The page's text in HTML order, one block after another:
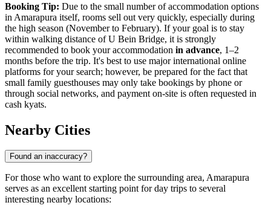
Booking Tip: Due to the small number of accommodation options
in Amarapura itself, rooms sell out very quickly, especially during
the high season (November to February). If your goal is to stay
within walking distance of U Bein Bridge, it is strongly
recommended to book your accommodation in advance, 1–2
months before the trip. It's best to use major international online
platforms for your search; however, be prepared for the fact that
small family guesthouses may only take bookings by phone or
through social networks, and payment on-site is often requested in
cash kyats.
Nearby Cities
Found an inaccuracy?
For those who want to explore the surrounding area, Amarapura
serves as an excellent starting point for day trips to several
interesting nearby locations: